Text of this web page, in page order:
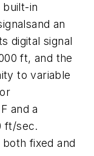
built-in
an
digital signal
ft, and the
to variable
and a
ft/sec.
fixed and